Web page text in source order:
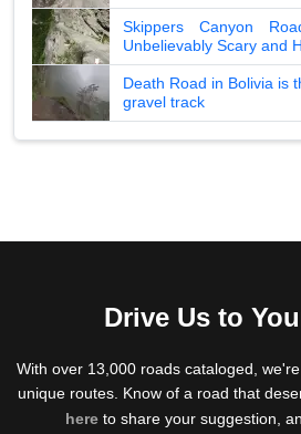
Skippers Canyon
Unbelievably Scary and
Death Road in Bolivia is
gravel track
Drive Us to
With over 13,000 roads cataloged,
unique routes. Know of a road that
hereto share your suggestion,